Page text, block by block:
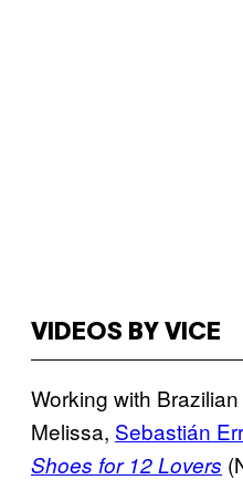
VIDEOS BY VICE
Working with
Melissa, Sebastián
Shoes for 12 Lovers